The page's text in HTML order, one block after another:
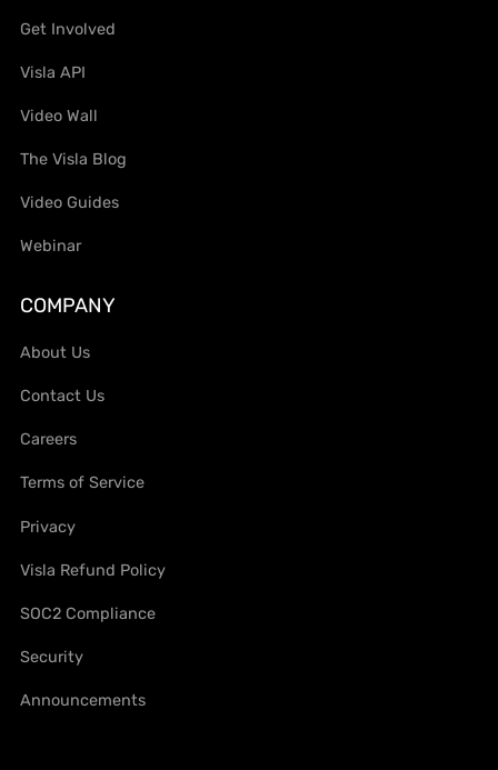
Get Involved
Visla API
Video Wall
The Visla Blog
Video Guides
Webinar
COMPANY
About Us
Contact Us
Careers
Terms of Service
Privacy
Visla Refund Policy
SOC2 Compliance
Security
Announcements